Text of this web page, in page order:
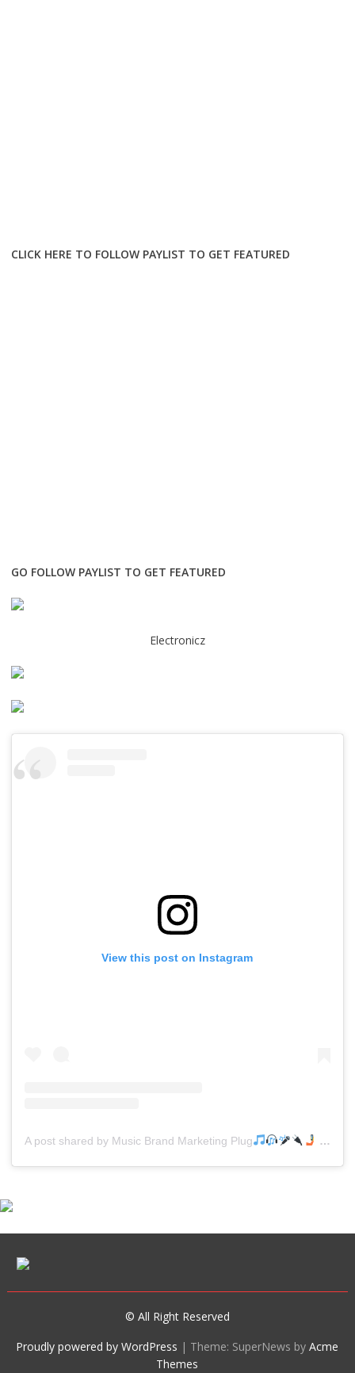
CLICK HERE TO FOLLOW PAYLIST TO GET FEATURED
GO FOLLOW PAYLIST TO GET FEATURED
Electronicz
View this post on Instagram
A post shared by Music Brand Marketing Plug
© All Right Reserved
Proudly powered by WordPress | Theme: SuperNews byAcme
Themes